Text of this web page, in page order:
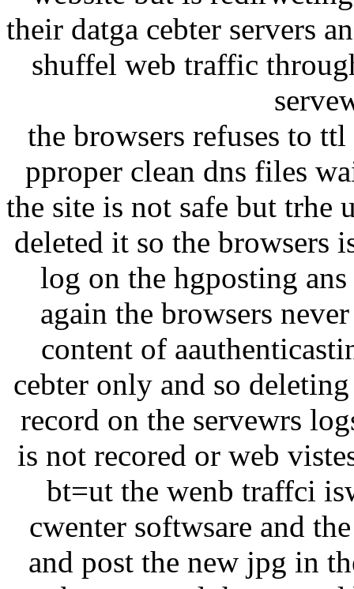
their datga cebter servers
shuffel web traffic
the browsers refuses to
pproper clean dns files
the site is not safe but trhe
deleted it so the browsers
log on the hgposting
again the browsers
content of
cebter only and so
record on the servewrs
is not recored or web
bt=ut the wenb traffci
cwenter softwsare and
and post the new jpg in